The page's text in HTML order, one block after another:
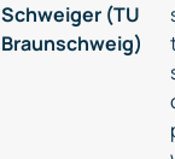
Schweiger (TU
Braunschweig)